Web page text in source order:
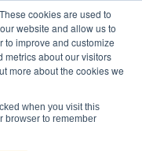
cookies are used to
website and allow us to
to improve and customize
metrics about our visitors
more about the cookies we
when you visit this
browser to remember